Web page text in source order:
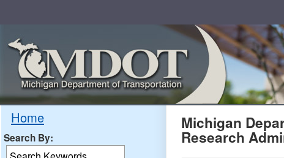
Home
Search By: MDOT
Michigan
Research